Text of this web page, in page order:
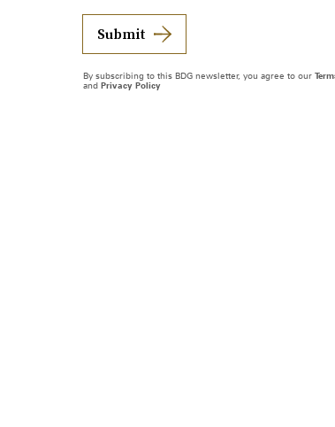
Submit
By subscribing to this BDG newsletter, you agree to our
and Privacy Policy